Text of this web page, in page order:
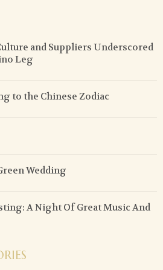
and Suppliers Underscored
Leg
to the Chinese Zodiac
Wedding
A Night Of Great Music And